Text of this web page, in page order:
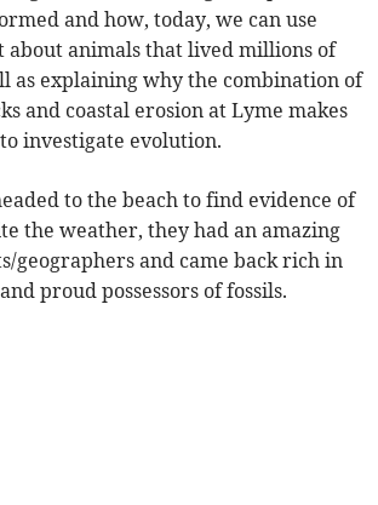
and how, today, we can use
about animals that lived millions of
as explaining why the combination of
and coastal erosion at Lyme makes
investigate evolution.
to the beach to find evidence of
the weather, they had an amazing
geographers and came back rich in
proud possessors of fossils.